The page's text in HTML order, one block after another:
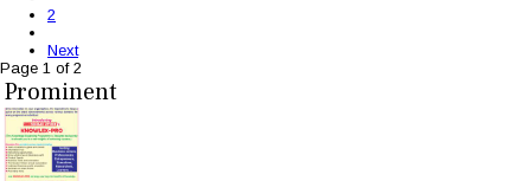
2
Next
Page 1 of 2
Prominent